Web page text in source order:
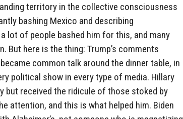
territory in the collective consciousness
bashing Mexico and describing
lot of people bashed him for this, and many
But here is the thing: Trump’s comments
common talk around the dinner table, in
political show in every type of media. Hillary
but received the ridicule of those stoked by
attention, and this is what helped him. Biden